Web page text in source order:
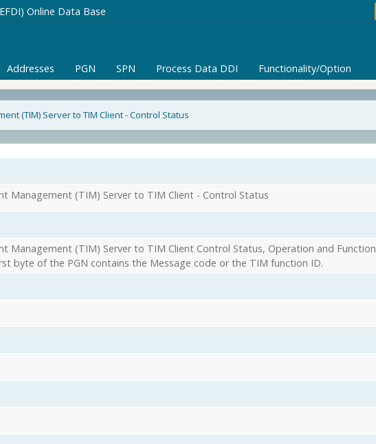
Online Data Base
Addresses PGN SPN Process Data DDI Functionality/Option
(TIM) Server to TIM Client - Control Status
Management (TIM) Server to TIM Client - Control Status
Management (TIM) Server to TIM Client Control Status, Operation and Function
byte of the PGN contains the Message code or the TIM function ID.